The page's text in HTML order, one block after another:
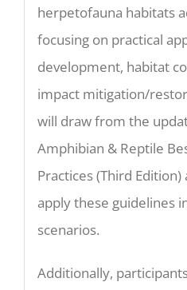
herpetofauna habitats
focusing on practical
development, habitat
impact mitigation/
will draw from the
Amphibian & Reptile
Practices (Third
apply these guidelines
scenarios.
Additionally,